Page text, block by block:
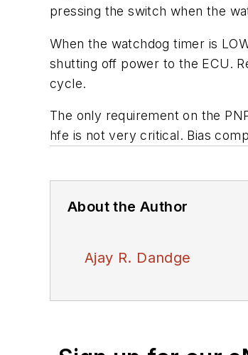
pressing the switch when the
When the watchdog timer is
shutting off power to the ECU.
cycle.
The only requirement on the
hfe is not very critical. Bias
About the Author
Ajay R. Dandge